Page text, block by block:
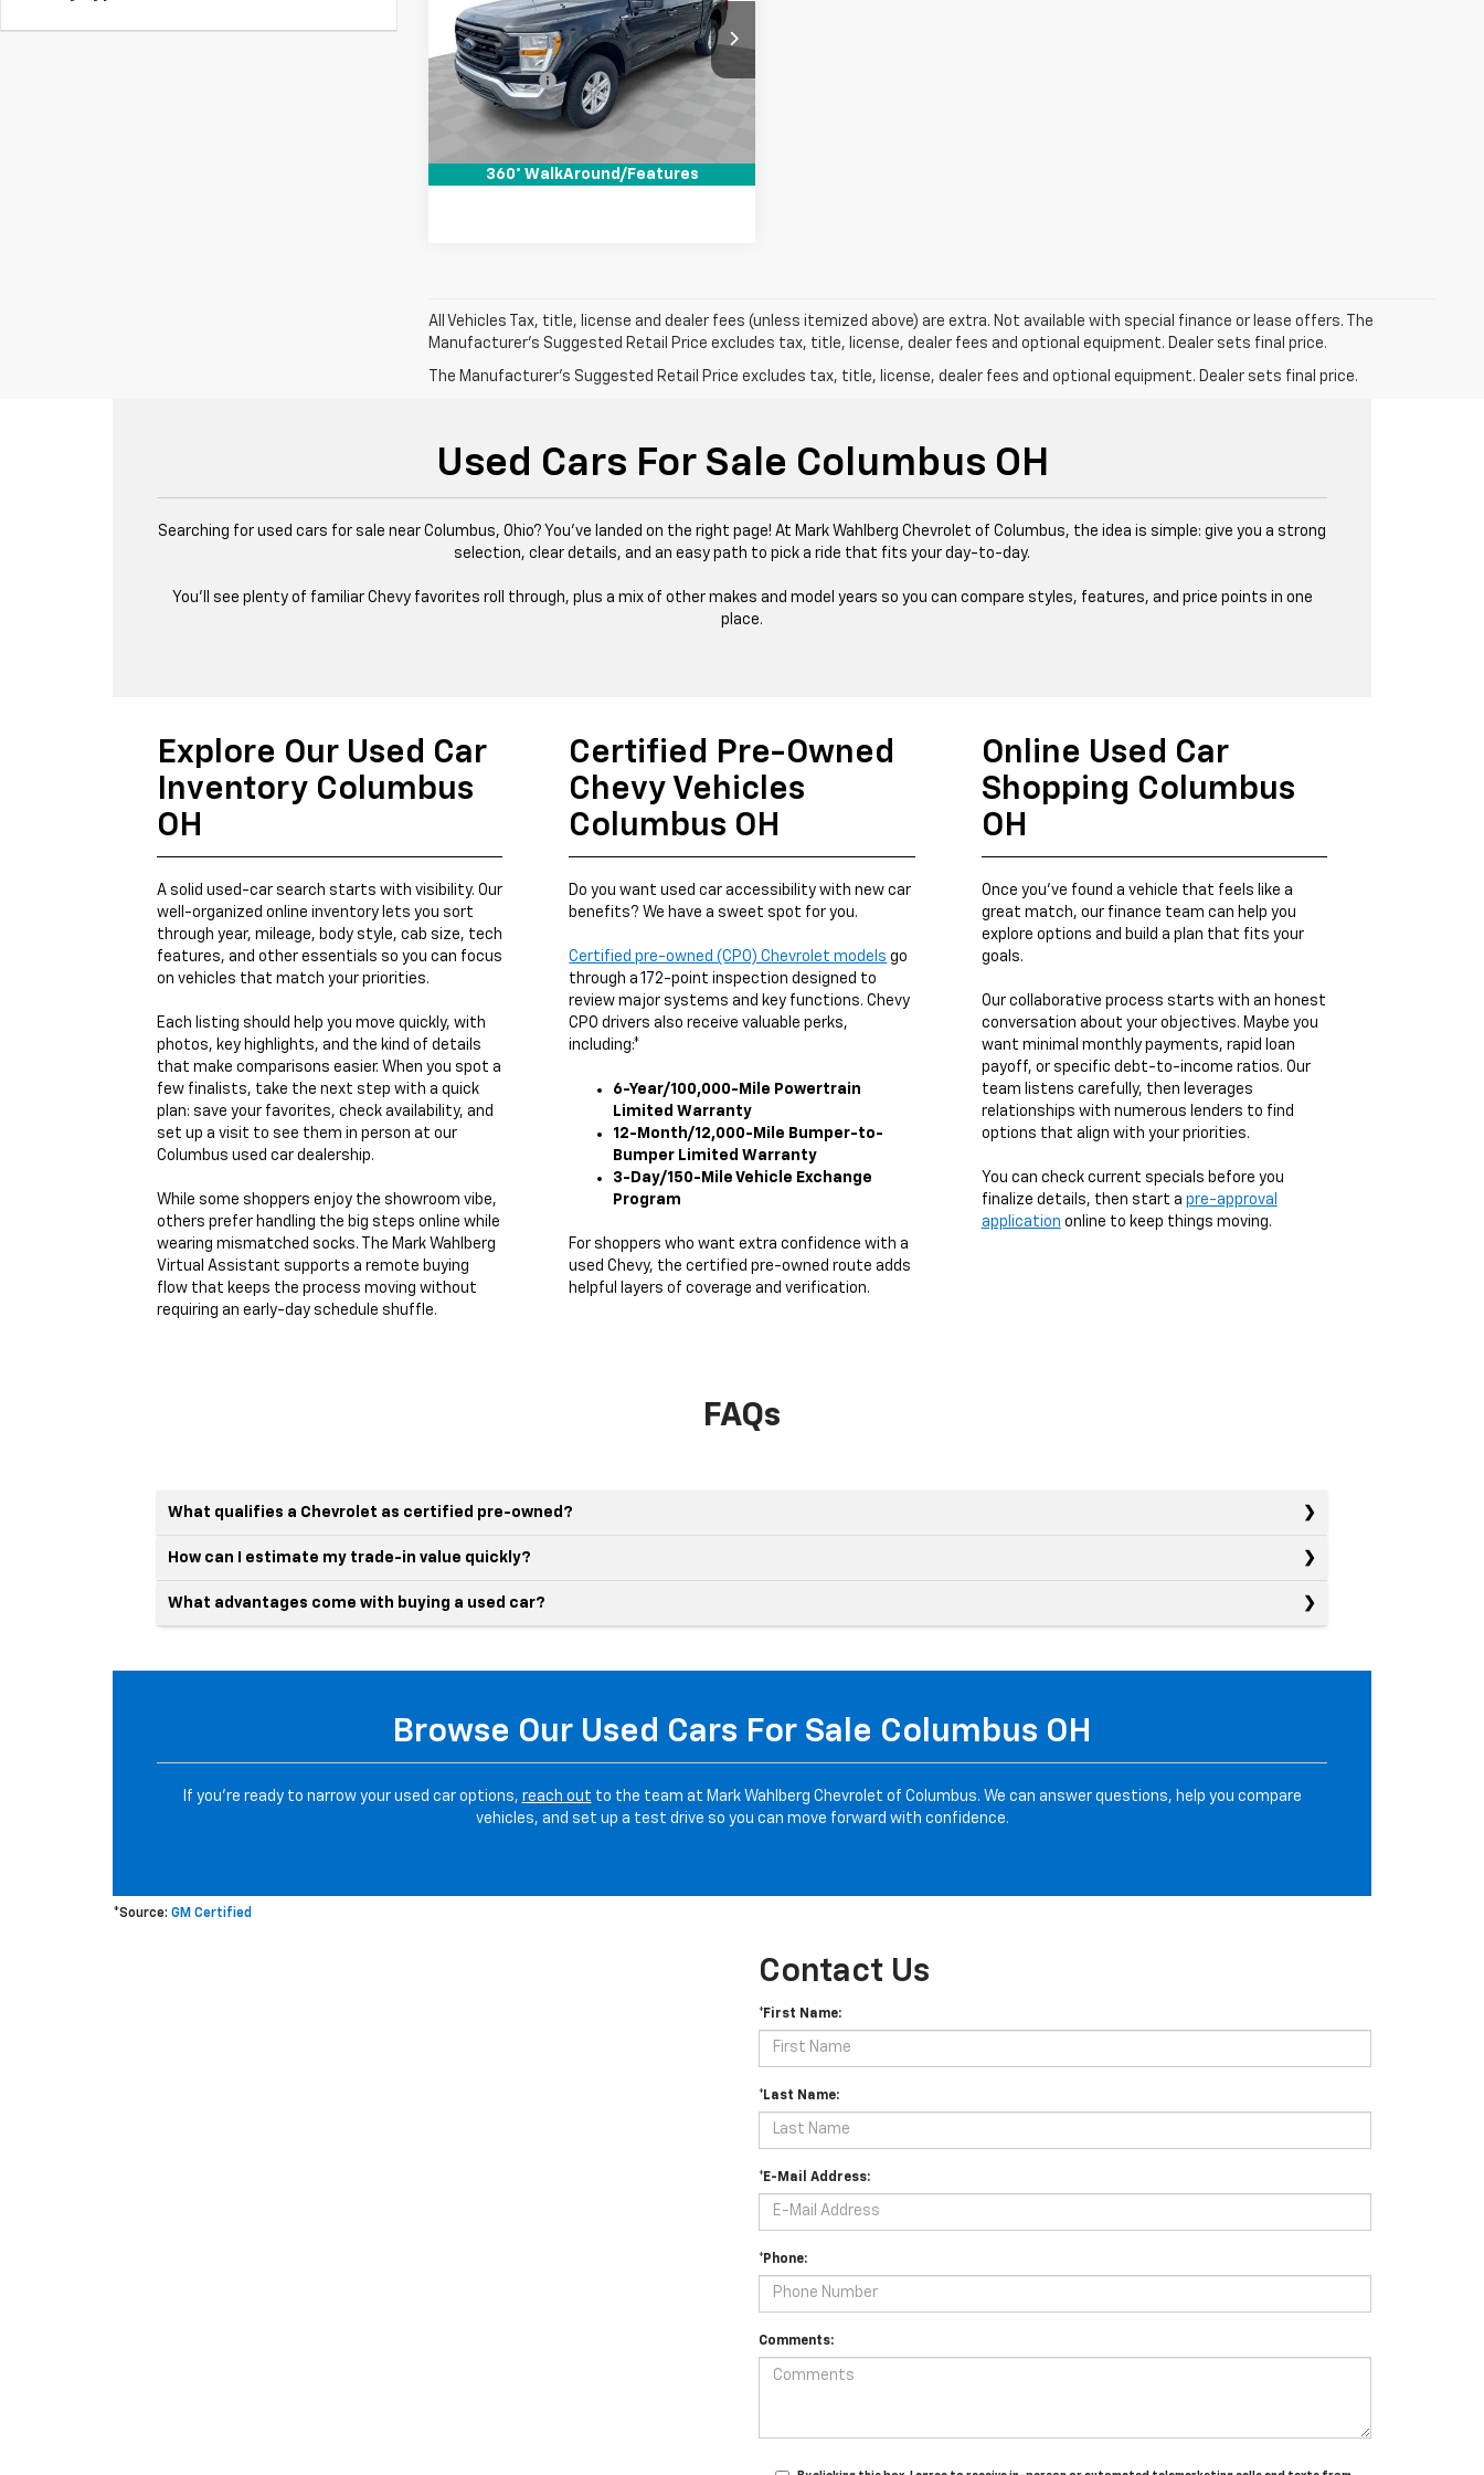
360° WalkAround/Features
Price Drop
Mark Wahlberg Buick GMC
VIN:1FTEW1EB8MKE70145
Stock:PDBZE70145 Model:W1E
Less
Retail Price $24,490
Dealer Fees* +$398
Internet Price
All Vehicles Tax, title, license and dealer fees (unless itemized above) are extra. Not available with special finance or lease offers. The
Manufacturer's Suggested Retail Price excludes tax, title, license, dealer fees and optional equipment. Dealer sets final price.
The Manufacturer's Suggested Retail Price excludes tax, title, license, dealer fees and optional equipment. Dealer sets final price.
Used Cars For Sale Columbus OH
Searching for used cars for sale near Columbus, Ohio? You’ve landed on the right page! At Mark Wahlberg Chevrolet of Columbus, the idea is simple: give you a strong
selection, clear details, and an easy path to pick a ride that fits your day-to-day.
You’ll see plenty of familiar Chevy favorites roll through, plus a mix of other makes and model years so you can compare styles, features, and price points in one
place.
Explore Our Used Car
Inventory Columbus
OH
A solid used-car search starts with visibility. Our
well-organized online inventory lets you sort
through year, mileage, body style, cab size, tech
features, and other essentials so you can focus
on vehicles that match your priorities.
Each listing should help you move quickly, with
photos, key highlights, and the kind of details
that make comparisons easier. When you spot a
few finalists, take the next step with a quick
plan: save your favorites, check availability, and
set up a visit to see them in person at our
Columbus used car dealership.
While some shoppers enjoy the showroom vibe,
others prefer handling the big steps online while
wearing mismatched socks. The Mark Wahlberg
Virtual Assistant supports a remote buying
flow that keeps the process moving without
requiring an early-day schedule shuffle.
Certified Pre-Owned
Chevy Vehicles
Columbus OH
Do you want used car accessibility with new car
benefits? We have a sweet spot for you.
Certified pre-owned (CPO) Chevrolet models go
through a 172-point inspection designed to
review major systems and key functions. Chevy
CPO drivers also receive valuable perks,
including:*
6-Year/100,000-Mile Powertrain
Limited Warranty
12-Month/12,000-Mile Bumper-to-
Bumper Limited Warranty
3-Day/150-Mile Vehicle Exchange
Program
For shoppers who want extra confidence with a
used Chevy, the certified pre-owned route adds
helpful layers of coverage and verification.
Online Used Car
Shopping Columbus
OH
Once you’ve found a vehicle that feels like a
great match, our finance team can help you
explore options and build a plan that fits your
goals.
Our collaborative process starts with an honest
conversation about your objectives. Maybe you
want minimal monthly payments, rapid loan
payoff, or specific debt-to-income ratios. Our
team listens carefully, then leverages
relationships with numerous lenders to find
options that align with your priorities.
You can check current specials before you
finalize details, then start a pre-approval
application online to keep things moving.
FAQs
What qualifies a Chevrolet as certified pre-owned?
How can I estimate my trade-in value quickly?
What advantages come with buying a used car?
Browse Our Used Cars For Sale Columbus OH
If you’re ready to narrow your used car options, reach out to the team at Mark Wahlberg Chevrolet of Columbus. We can answer questions, help you compare
vehicles, and set up a test drive so you can move forward with confidence.
*Source: GM Certified
Contact Us
*First Name:
*Last Name:
*E-Mail Address:
*Phone:
Comments: